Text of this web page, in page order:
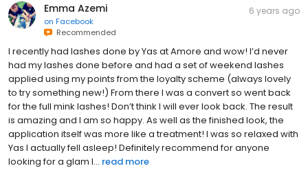
Emma Azemi
on Facebook
Recommended
6 years ago
I recently had lashes done by Yas at Amore and wow! I’d never
had my lashes done before and had a set of weekend lashes
applied using my points from the loyalty scheme (always lovely
to try something new!) From there I was a convert so went back
for the full mink lashes! Don’t think I will ever look back. The result
is amazing and I am so happy. As well as the finished look, the
application itself was more like a treatment! I was so relaxed with
Yas I actually fell asleep! Definitely recommend for anyone
looking for a glam l... read more